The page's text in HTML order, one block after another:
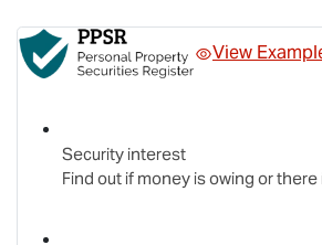
View
Security interest
Find out if money is owing or